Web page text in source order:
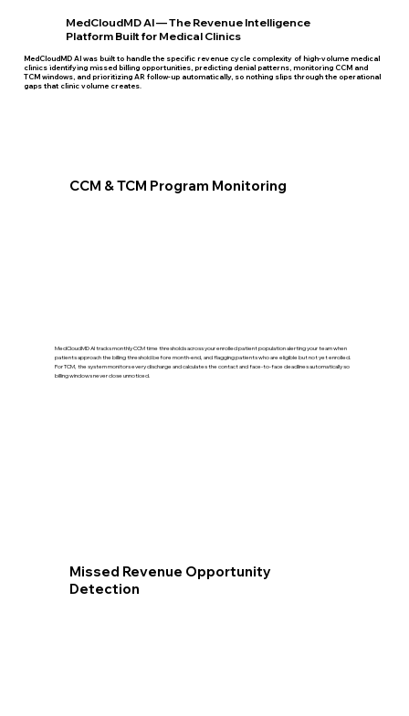
MedCloudMD AI — The Revenue Intelligence
Platform Built for Medical Clinics
MedCloudMD AI was built to handle the specific revenue cycle complexity of high-volume medical
clinics identifying missed billing opportunities, predicting denial patterns, monitoring CCM and
TCM windows, and prioritizing AR follow-up automatically, so nothing slips through the operational
gaps that clinic volume creates.
CCM & TCM Program Monitoring
MedCloudMD AI tracks monthly CCM time thresholds across your enrolled patient population alerting your team when
patients approach the billing threshold before month-end, and flagging patients who are eligible but not yet enrolled.
For TCM, the system monitors every discharge and calculates the contact and face-to-face deadlines automatically so
billing windows never close unnoticed.
Missed Revenue Opportunity
Detection